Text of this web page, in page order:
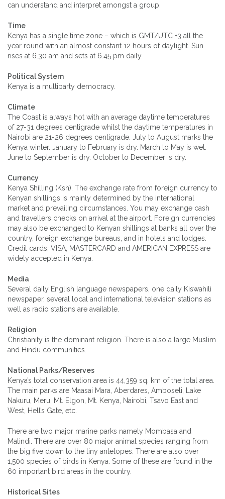
can understand and interpret amongst a group.
Time
Kenya has a single time zone – which is GMT/UTC +3 all the
year round with an almost constant 12 hours of daylight. Sun
rises at 6.30 am and sets at 6.45 pm daily.
Political System
Kenya is a multiparty democracy.
Climate
The Coast is always hot with an average daytime temperatures
of 27-31 degrees centigrade whilst the daytime temperatures in
Nairobi are 21-26 degrees centigrade. July to August marks the
Kenya winter. January to February is dry. March to May is wet.
June to September is dry. October to December is dry.
Currency
Kenya Shilling (Ksh). The exchange rate from foreign currency to
Kenyan shillings is mainly determined by the international
market and prevailing circumstances. You may exchange cash
and travellers checks on arrival at the airport. Foreign currencies
may also be exchanged to Kenyan shillings at banks all over the
country, foreign exchange bureaus, and in hotels and lodges.
Credit cards, VISA, MASTERCARD and AMERICAN EXPRESS are
widely accepted in Kenya.
Media
Several daily English language newspapers, one daily Kiswahili
newspaper, several local and international television stations as
well as radio stations are available.
Religion
Christianity is the dominant religion. There is also a large Muslim
and Hindu communities.
National Parks/Reserves
Kenya’s total conservation area is 44,359 sq. km of the total area.
The main parks are Maasai Mara, Aberdares, Amboseli, Lake
Nakuru, Meru, Mt. Elgon, Mt. Kenya, Nairobi, Tsavo East and
West, Hell’s Gate, etc.
There are two major marine parks namely Mombasa and
Malindi. There are over 80 major animal species ranging from
the big five down to the tiny antelopes. There are also over
1,500 species of birds in Kenya. Some of these are found in the
60 important bird areas in the country.
Historical Sites